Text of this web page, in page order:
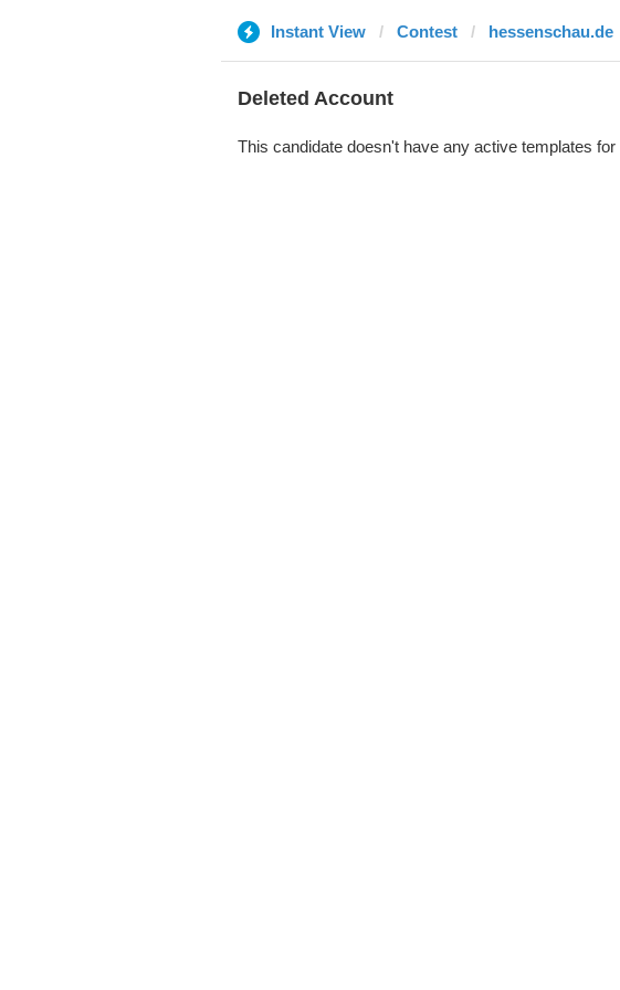
Instant View Contest hessenschau.de
Deleted Account
This candidate doesn't have any active templates for